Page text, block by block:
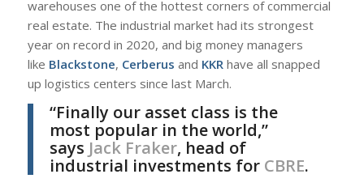
warehouses one of the hottest corners of commercial
real estate. The industrial market had its strongest
year on record in 2020, and big money managers
like Blackstone, Cerberus and KKR have all snapped
up logistics centers since last March.
“Finally our asset class is the
most popular in the world,”
says Jack Fraker, head of
industrial investments for CBRE.